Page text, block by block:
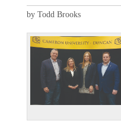
by Todd Brooks